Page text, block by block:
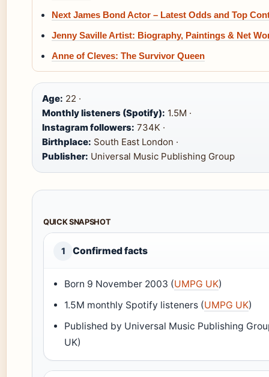
Next James Bond Actor – Latest Odds and Top
Jenny Saville Artist: Biography, Paintings & Net
Anne of Cleves: The Survivor Queen
Age: 22 ·
Monthly listeners (Spotify): 1.5M ·
Instagram followers: 734K ·
Birthplace: South East London ·
Publisher: Universal Music Publishing Group
QUICK SNAPSHOT
1 Confirmed facts
Born 9 November 2003 (UMPG UK)
1.5M monthly Spotify listeners (UMPG UK)
Published by Universal Music Publishing
UK)